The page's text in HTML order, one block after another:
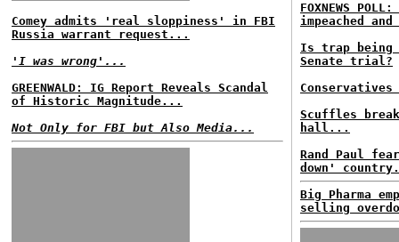
Comey admits 'real sloppiness' in FBI
Russia warrant request...
'I was wrong'...
GREENWALD: IG Report Reveals Scandal
of Historic Magnitude...
Not Only for FBI but Also Media...
FOXNEWS
impeached
Is trap
Senate trial?
Scuffles
hall...
Rand Paul
down'
Big Pharma
selling